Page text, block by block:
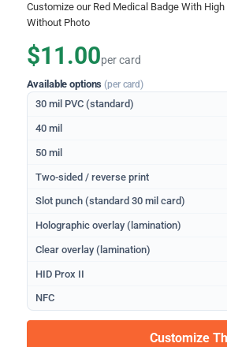
Customize our Red Medical Badge With
Without Photo
$11.00per card
Available options(per card)
30 mil PVC (standard)
40 mil
50 mil
Two-sided / reverse print
Slot punch (standard 30 mil card)
Holographic overlay (lamination)
Clear overlay (lamination)
HID Prox II
NFC
Customize